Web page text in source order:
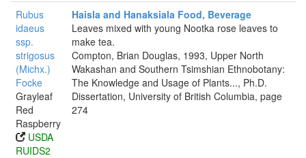
Rubus
idaeus
ssp.
strigosus
(Michx.)
Focke
Grayleaf
Red
Raspberry
USDA
RUIDS2
Haisla and Hanaksiala Food, Beverage
Leaves mixed with young Nootka rose leaves to
make tea.
Compton, Brian Douglas, 1993, Upper North
Wakashan and Southern Tsimshian Ethnobotany:
The Knowledge and Usage of Plants..., Ph.D.
Dissertation, University of British Columbia, page
274